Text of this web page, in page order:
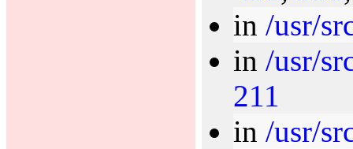
in /usr/
in /usr/
211
in /usr/